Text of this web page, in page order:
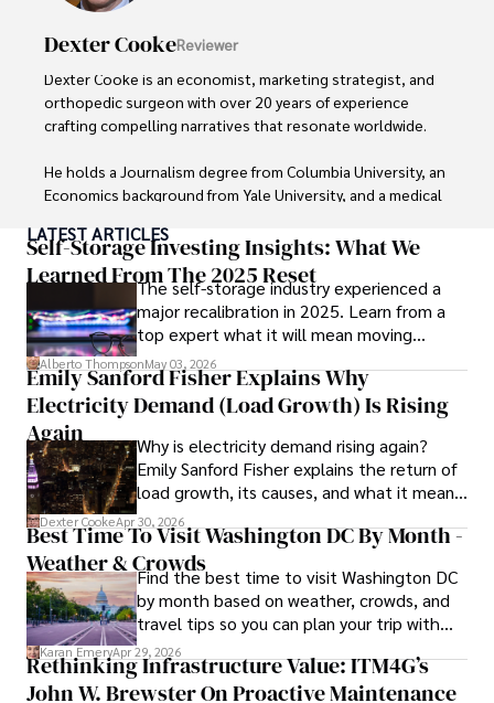
Dexter CookeReviewer
Dexter Cooke is an economist, marketing strategist, and
orthopedic surgeon with over 20 years of experience
crafting compelling narratives that resonate worldwide.
He holds a Journalism degree from Columbia University, an
Economics background from Yale University, and a medical
medicine from the Medical University of South Carolina.
Dexter’s insights into media, economics, and marketing
shine through his prolific contributions to respected
publications and advisory roles for influential
organizations.
As an orthopedic surgeon specializing in minimally
invasive knee replacement surgery and laparoscopic
procedures, Dexter prioritizes patient care above all.
Outside his professional pursuits, Dexter enjoys
collecting vintage watches, studying ancient civilizations,
learning about astronomy, and participating in charity runs.
LATEST ARTICLES
Self-Storage Investing Insights: What We
Learned From The 2025 Reset
The self-storage industry experienced a
major recalibration in 2025. Learn from a
top expert what it will mean moving
forward for those who invest.
Alberto ThompsonMay 03, 2026
Emily Sanford Fisher Explains Why
Electricity Demand (Load Growth) Is Rising
Again
Why is electricity demand rising again?
Emily Sanford Fisher explains the return of
load growth, its causes, and what it means
for energy markets.
Dexter CookeApr 30, 2026
Best Time To Visit Washington DC By Month -
Weather & CrowdsFind the best time to visit Washington DC
by month based on weather, crowds, and
travel tips so you can plan your trip with
confidence.
Karan EmeryApr 29, 2026
Rethinking Infrastructure Value: ITM4G’s
John W. Brewster On Proactive Maintenance